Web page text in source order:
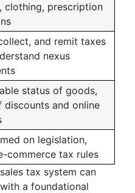
clothing, prescription
and remit taxes
nexus
status of goods,
discounts and online
on legislation,
commerce tax rules
tax system can
a foundational